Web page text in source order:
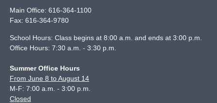
Main Office: 616-364-1100
Fax: 616-364-9780
School Hours: Class begins at 8:00 a.m. and ends at 3:00 p.m.
Office Hours: 7:30 a.m. - 3:30 p.m.
Summer Office Hours
From June 8 to August 14
M-F: 7:00 a.m. - 3:00 p.m.
Closed